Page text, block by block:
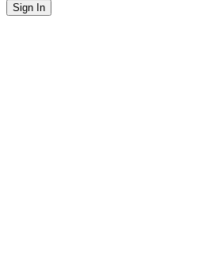
Sign In